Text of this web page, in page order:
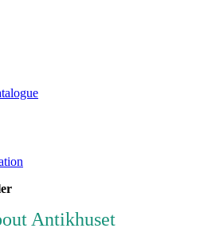
Antikhuset